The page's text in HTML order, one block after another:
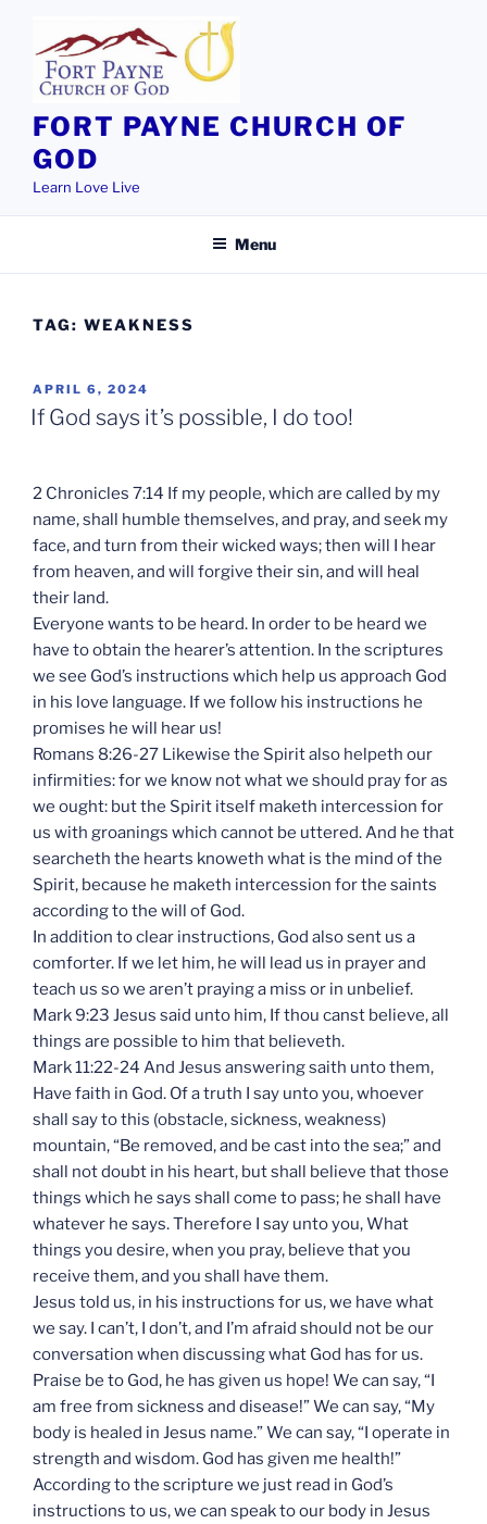
content
FORT PAYNE CHURCH OF
GOD
Learn Love Live
Menu
TAG: WEAKNESS
POSTED
ON
APRIL 6, 2024
If God says it’s possible, I do too!
2 Chronicles 7:14 If my people, which are called by my
name, shall humble themselves, and pray, and seek my
face, and turn from their wicked ways; then will I hear
from heaven, and will forgive their sin, and will heal
their land.
Everyone wants to be heard. In order to be heard we
have to obtain the hearer’s attention. In the scriptures
we see God’s instructions which help us approach God
in his love language. If we follow his instructions he
promises he will hear us!
Romans 8:26-27 Likewise the Spirit also helpeth our
infirmities: for we know not what we should pray for as
we ought: but the Spirit itself maketh intercession for
us with groanings which cannot be uttered. And he that
searcheth the hearts knoweth what is the mind of the
Spirit, because he maketh intercession for the saints
according to the will of God.
In addition to clear instructions, God also sent us a
comforter. If we let him, he will lead us in prayer and
teach us so we aren’t praying a miss or in unbelief.
Mark 9:23 Jesus said unto him, If thou canst believe, all
things are possible to him that believeth.
Mark 11:22-24 And Jesus answering saith unto them,
Have faith in God. Of a truth I say unto you, whoever
shall say to this (obstacle, sickness, weakness)
mountain, “Be removed, and be cast into the sea;” and
shall not doubt in his heart, but shall believe that those
things which he says shall come to pass; he shall have
whatever he says. Therefore I say unto you, What
things you desire, when you pray, believe that you
receive them, and you shall have them.
Jesus told us, in his instructions for us, we have what
we say. I can’t, I don’t, and I’m afraid should not be our
conversation when discussing what God has for us.
Praise be to God, he has given us hope! We can say, “I
am free from sickness and disease!” We can say, “My
body is healed in Jesus name.” We can say, “I operate in
strength and wisdom. God has given me health!”
According to the scripture we just read in God’s
instructions to us, we can speak to our body in Jesus